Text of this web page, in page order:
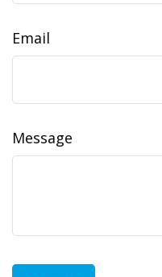
Email
Message